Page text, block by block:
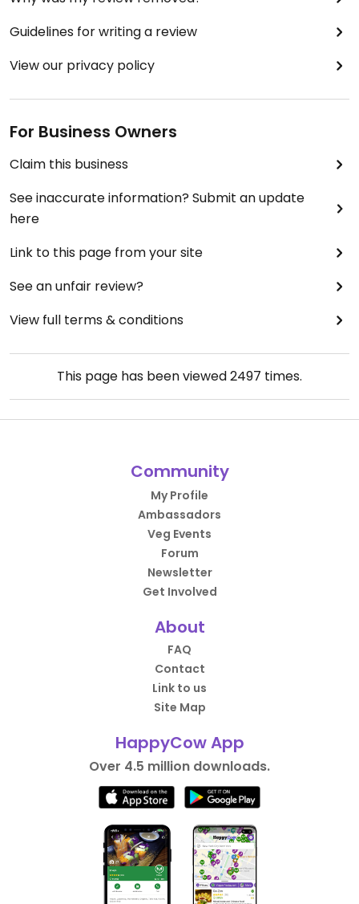
Guidelines for writing a review
View our privacy policy
For Business Owners
Claim this business
See inaccurate information? Submit an update
here
Link to this page from your site
See an unfair review?
View full terms & conditions
This page has been viewed2497 times.
Community
My Profile
Ambassadors
Veg Events
Forum
Newsletter
Get Involved
About
FAQ
Contact
Link to us
Site Map
HappyCow App
Over 4.5 million downloads.